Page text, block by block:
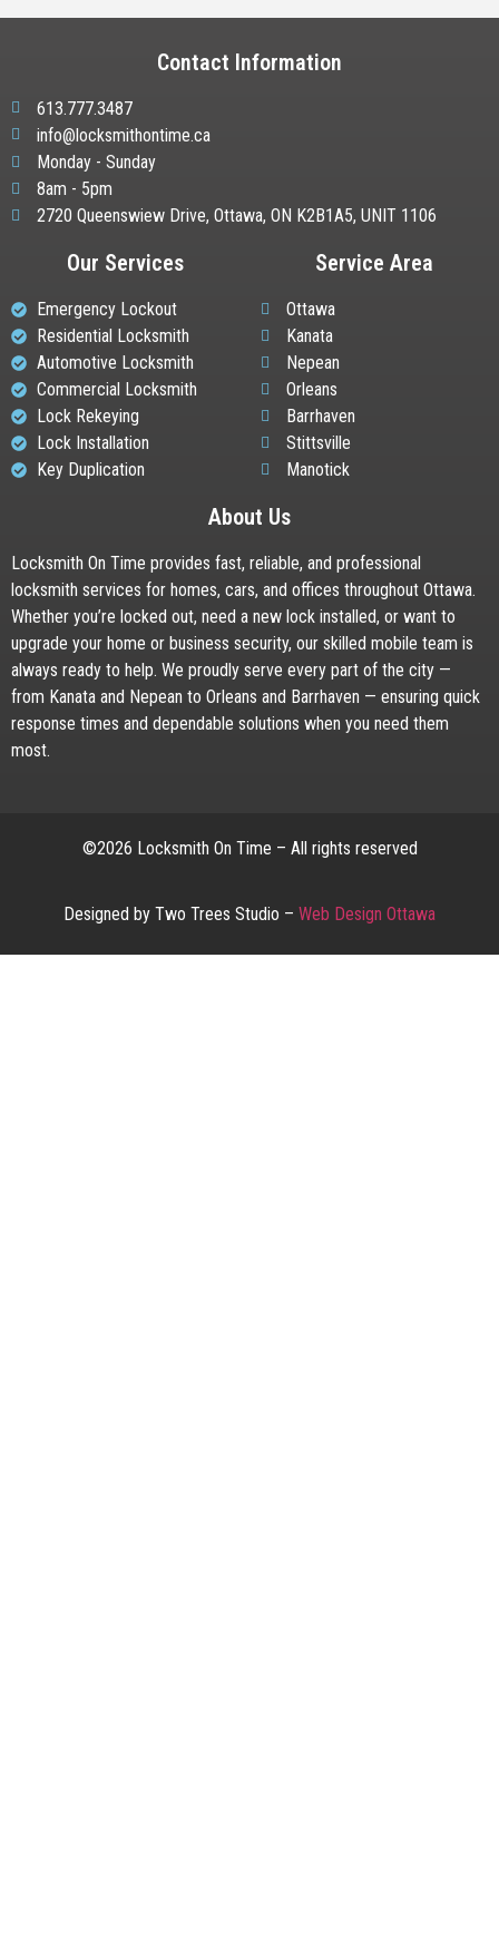
Contact Information
613.777.3487
info@locksmithontime.ca
Monday - Sunday
8am - 5pm
2720 Queenswiew Drive, Ottawa, ON K2B1A5, UNIT 1106
Our Services
Emergency Lockout
Residential Locksmith
Automotive Locksmith
Commercial Locksmith
Lock Rekeying
Lock Installation
Key Duplication
Service Area
Ottawa
Kanata
Nepean
Orleans
Barrhaven
Stittsville
Manotick
About Us
Locksmith On Time provides fast, reliable, and professional
locksmith services for homes, cars, and offices throughout Ottawa.
Whether you’re locked out, need a new lock installed, or want to
upgrade your home or business security, our skilled mobile team is
always ready to help. We proudly serve every part of the city —
from Kanata and Nepean to Orleans and Barrhaven — ensuring quick
response times and dependable solutions when you need them
most.
©2026 Locksmith On Time – All rights reserved
Designed by Two Trees Studio – Web Design Ottawa